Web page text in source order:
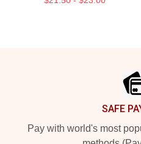
SAFE
Pay with world's most